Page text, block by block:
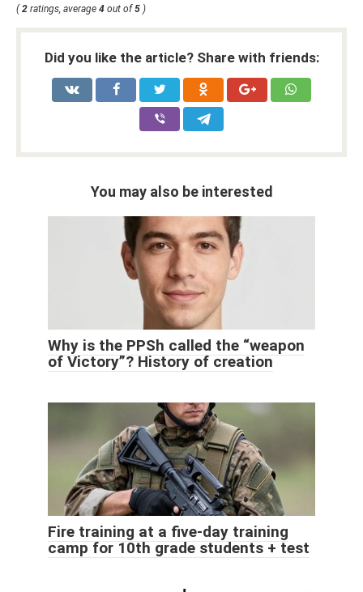
( 2 ratings, average 4 out of 5 )
Did you like the article? Share with friends:
You may also be interested
Why is the PPSh called the “weapon
of Victory”? History of creation
Fire training at a five-day training
camp for 10th grade students + test